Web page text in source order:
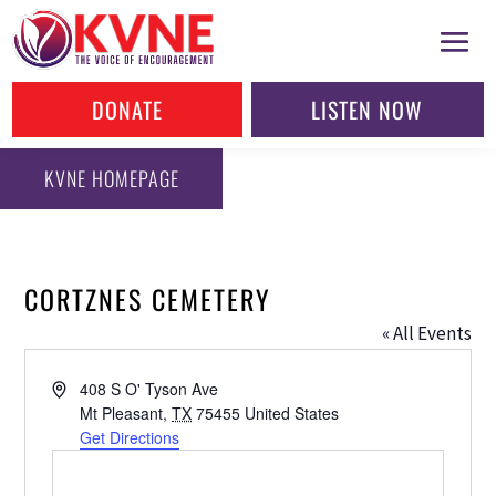
DONATE LISTEN NOW
KVNE HOMEPAGE
CORTZNES CEMETERY
« All Events
Address408 S O' Tyson Ave
Mt Pleasant, TX 75455 United States
Get Directions